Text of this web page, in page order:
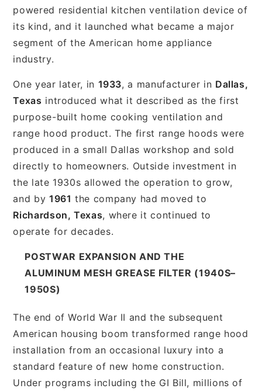
powered residential kitchen ventilation device of
its kind, and it launched what became a major
segment of the American home appliance
industry.
One year later, in 1933, a manufacturer in Dallas,
Texas introduced what it described as the first
purpose-built home cooking ventilation and
range hood product. The first range hoods were
produced in a small Dallas workshop and sold
directly to homeowners. Outside investment in
the late 1930s allowed the operation to grow,
and by 1961 the company had moved to
Richardson, Texas, where it continued to
operate for decades.
POSTWAR EXPANSION AND THE
ALUMINUM MESH GREASE FILTER (1940S–
1950S)
The end of World War II and the subsequent
American housing boom transformed range hood
installation from an occasional luxury into a
standard feature of new home construction.
Under programs including the GI Bill, millions of